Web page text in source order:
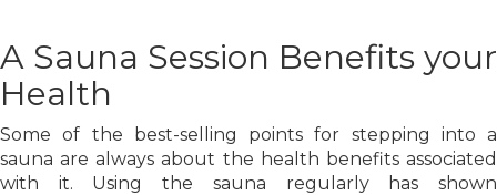
A Sauna Session Benefits your
Health
Some of the best-selling points for stepping into a
sauna are always about the health benefits associated
with it. Using the sauna regularly has shown